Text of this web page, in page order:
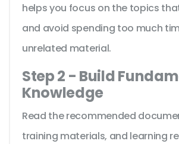
helps you focus on the topics
and avoid spending too much
unrelated material.
Step 2 - Build
Knowledge
Read the recommended
training materials, and learning